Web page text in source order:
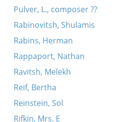
Pulver, L., composer ??
Rabinovitsh, Shulamis
Rabins, Herman
Rappaport, Nathan
Ravitsh, Melekh
Reif, Bertha
Reinstein, Sol
Rifkin, Mrs. E